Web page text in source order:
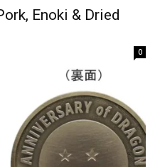
Enoki & Dried
0